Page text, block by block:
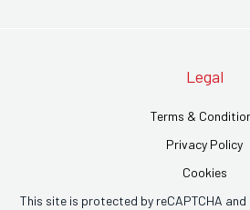
Legal
Terms &
Privacy Policy
Cookies
This site is protected by reCAPTCHA and